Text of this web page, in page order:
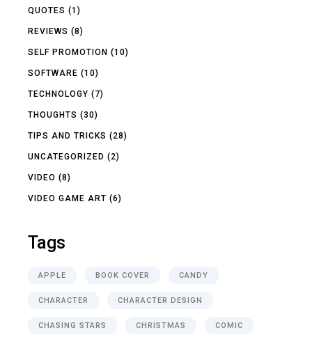
QUOTES (1)
REVIEWS (8)
SELF PROMOTION (10)
SOFTWARE (10)
TECHNOLOGY (7)
THOUGHTS (30)
TIPS AND TRICKS (28)
UNCATEGORIZED (2)
VIDEO (8)
VIDEO GAME ART (6)
Tags
APPLE BOOK COVER CANDY
CHARACTER CHARACTER DESIGN
CHASING STARS CHRISTMAS COMIC